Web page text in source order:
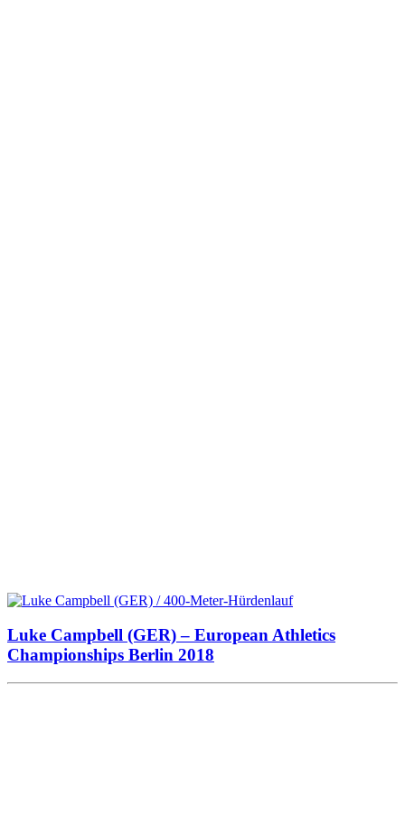
Luke Campbell (GER) – European Athletics
Championships Berlin 2018